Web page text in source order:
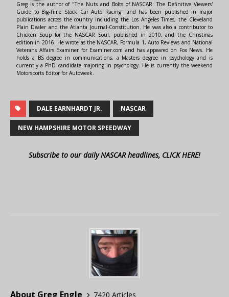
Greg is the author of "The Nuts and Bolts of NASCAR: The Definitive Viewers'
Guide to Big-Time Stock Car Auto Racing" and has been published in major
publications across the country including the Los Angeles Times, the Cleveland
Plain Dealer and the Atlanta Journal-Constitution. He was also a contributor to
Chicken Soup for the NASCAR Soul, published in 2010, and the Christmas
edition in 2016. He wrote as the NASCAR, Formula 1, Auto Reviews and National
Veterans Affairs Examiner for Examiner.com and has appeared on Fox News. He
holds a BS degree in communications, a Masters degree in psychology and is
currently a PhD candidate majoring in psychology. He is currently the weekend
Motorsports Editor for Autoweek.
DALE EARNHARDT JR. NASCAR
NEW HAMPSHIRE MOTOR SPEEDWAY
Subscribe to our daily NASCAR headlines, CLICK HERE!
About Greg Engle 7420 Articles